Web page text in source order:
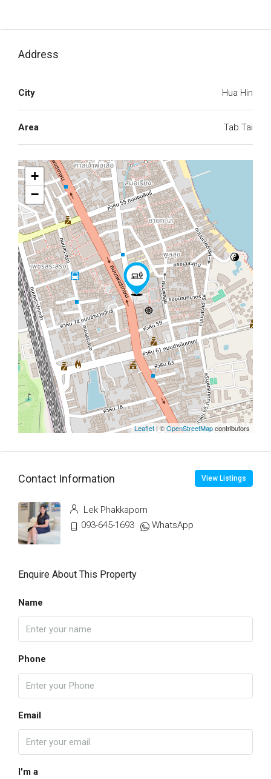
Address
City Hua Hin
Area Tab Tai
+
−
Leaflet | ©OpenStreetMapcontributors
Contact Information View Listings
Lek Phakkaporn
093-645-1693
WhatsApp
Enquire About This Property
Name
Phone
Email
I'm a